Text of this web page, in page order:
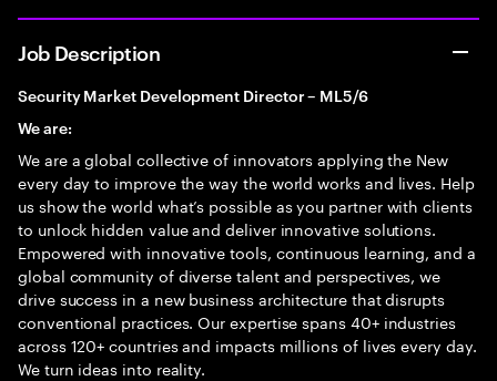
Job Description
Security Market Development Director – ML5/6
We are:
We are a global collective of innovators applying the New
every day to improve the way the world works and lives. Help
us show the world what’s possible as you partner with clients
to unlock hidden value and deliver innovative solutions.
Empowered with innovative tools, continuous learning, and a
global community of diverse talent and perspectives, we
drive success in a new business architecture that disrupts
conventional practices. Our expertise spans 40+ industries
across 120+ countries and impacts millions of lives every day.
We turn ideas into reality.